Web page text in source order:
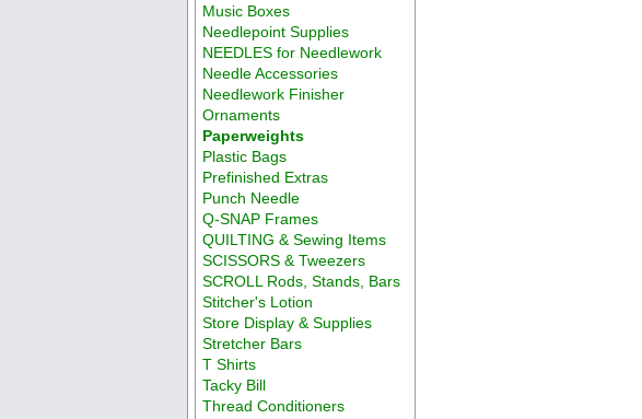
Music Boxes
Needlepoint Supplies
NEEDLES for Needlework
Needle Accessories
Needlework Finisher
Ornaments
Paperweights
Plastic Bags
Prefinished Extras
Punch Needle
Q-SNAP Frames
QUILTING & Sewing Items
SCISSORS & Tweezers
SCROLL Rods, Stands, Bars
Stitcher's Lotion
Store Display & Supplies
Stretcher Bars
T Shirts
Tacky Bill
Thread Conditioners